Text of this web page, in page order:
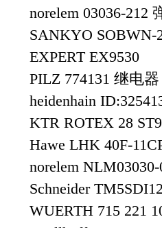
norelem 03036-212
SANKYO
EXPERT EX9530
PILZ 774131 继电器
heidenhain
KTR ROTEX 28
Hawe LHK 40F-
norelem
Schneider
WUERTH 715 221